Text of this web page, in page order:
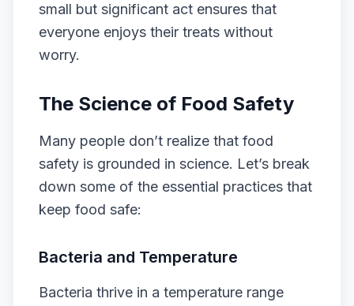
small but significant act ensures that
everyone enjoys their treats without
worry.
The Science of Food Safety
Many people don’t realize that food
safety is grounded in science. Let’s break
down some of the essential practices that
keep food safe:
Bacteria and Temperature
Bacteria thrive in a temperature range